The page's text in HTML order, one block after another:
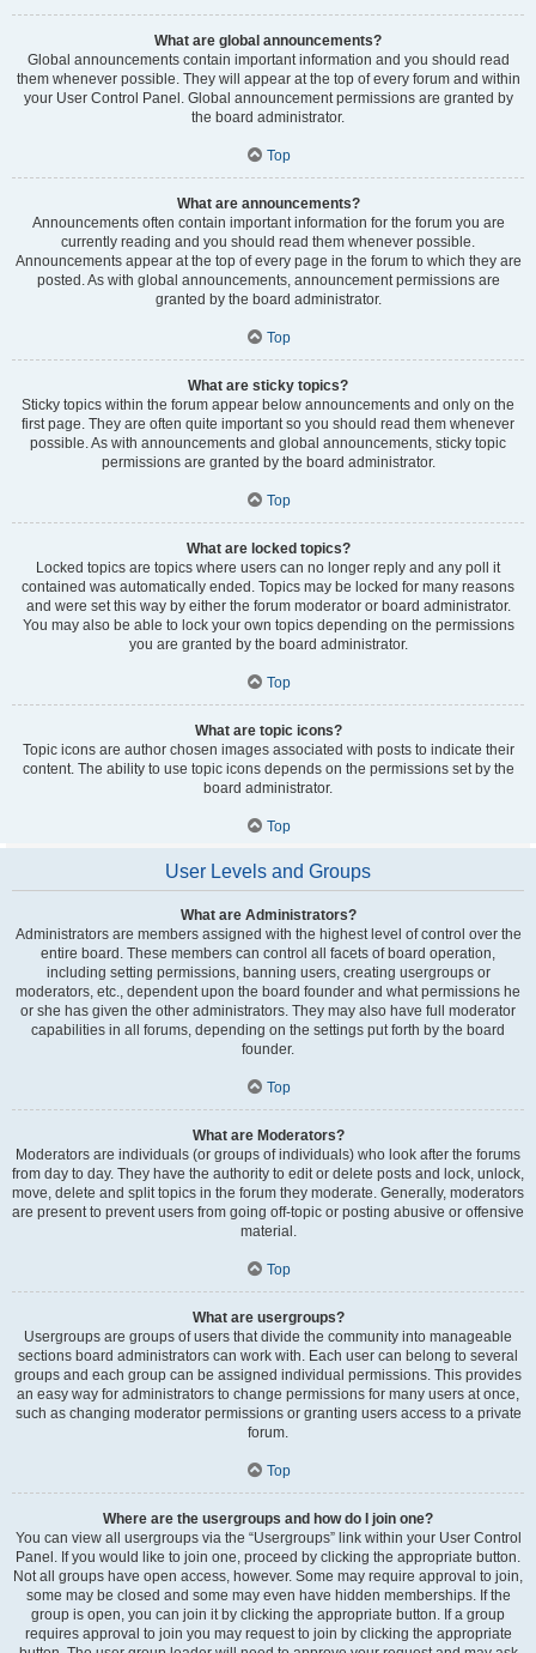
What are global announcements?
Global announcements contain important information and you should read
them whenever possible. They will appear at the top of every forum and within
your User Control Panel. Global announcement permissions are granted by
the board administrator.
Top
What are announcements?
Announcements often contain important information for the forum you are
currently reading and you should read them whenever possible.
Announcements appear at the top of every page in the forum to which they are
posted. As with global announcements, announcement permissions are
granted by the board administrator.
Top
What are sticky topics?
Sticky topics within the forum appear below announcements and only on the
first page. They are often quite important so you should read them whenever
possible. As with announcements and global announcements, sticky topic
permissions are granted by the board administrator.
Top
What are locked topics?
Locked topics are topics where users can no longer reply and any poll it
contained was automatically ended. Topics may be locked for many reasons
and were set this way by either the forum moderator or board administrator.
You may also be able to lock your own topics depending on the permissions
you are granted by the board administrator.
Top
What are topic icons?
Topic icons are author chosen images associated with posts to indicate their
content. The ability to use topic icons depends on the permissions set by the
board administrator.
Top
User Levels and Groups
What are Administrators?
Administrators are members assigned with the highest level of control over the
entire board. These members can control all facets of board operation,
including setting permissions, banning users, creating usergroups or
moderators, etc., dependent upon the board founder and what permissions he
or she has given the other administrators. They may also have full moderator
capabilities in all forums, depending on the settings put forth by the board
founder.
Top
What are Moderators?
Moderators are individuals (or groups of individuals) who look after the forums
from day to day. They have the authority to edit or delete posts and lock, unlock,
move, delete and split topics in the forum they moderate. Generally, moderators
are present to prevent users from going off-topic or posting abusive or offensive
material.
Top
What are usergroups?
Usergroups are groups of users that divide the community into manageable
sections board administrators can work with. Each user can belong to several
groups and each group can be assigned individual permissions. This provides
an easy way for administrators to change permissions for many users at once,
such as changing moderator permissions or granting users access to a private
forum.
Top
Where are the usergroups and how do I join one?
You can view all usergroups via the “Usergroups” link within your User Control
Panel. If you would like to join one, proceed by clicking the appropriate button.
Not all groups have open access, however. Some may require approval to join,
some may be closed and some may even have hidden memberships. If the
group is open, you can join it by clicking the appropriate button. If a group
requires approval to join you may request to join by clicking the appropriate